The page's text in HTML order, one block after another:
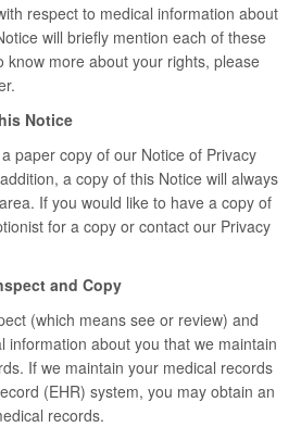
respect to medical information about
will briefly mention each of these
know more about your rights, please
Notice
paper copy of our Notice of Privacy
a copy of this Notice will always
If you would like to have a copy of
for a copy or contact our Privacy
and Copy
(which means see or review) and
information about you that we maintain
If we maintain your medical records
(EHR) system, you may obtain an
records.